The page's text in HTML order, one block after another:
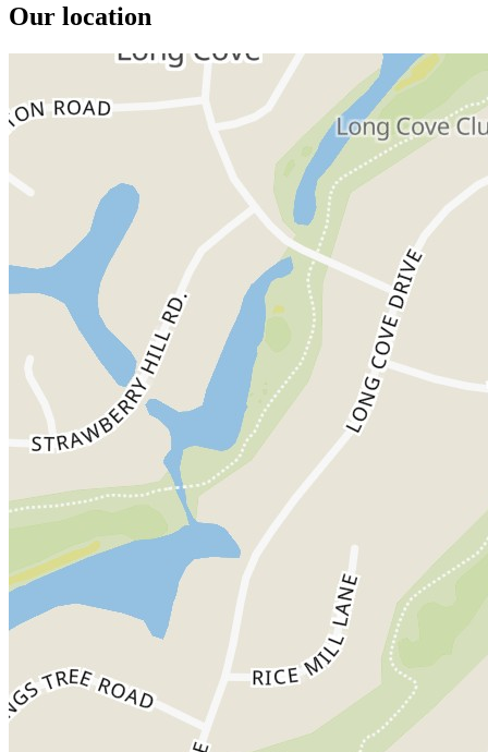
Our location